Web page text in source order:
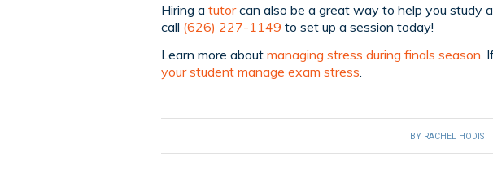
Hiring a tutorcan also be a great way to help you study
call (626) 227-1149 to set up a session today!
Learn more about managing stress during finals season.
your student manage exam stress.
BY RACHEL HODIS